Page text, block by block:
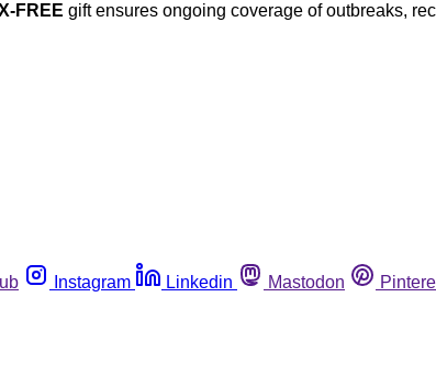
FREE gift ensures ongoing coverage of outbreaks,
Instagram Linkedin Mastodon